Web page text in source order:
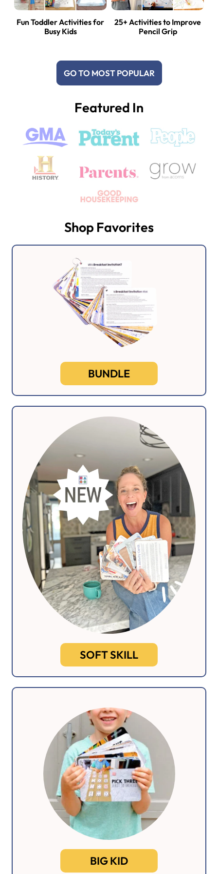
Fun Toddler Activities for
Busy Kids
25+ Activities to Improve
Pencil Grip
GO TO MOST POPULAR
Featured In
Shop Favorites
BUNDLE
SOFT SKILL
BIG KID